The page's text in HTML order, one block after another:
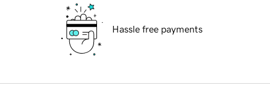
Hassle free payments